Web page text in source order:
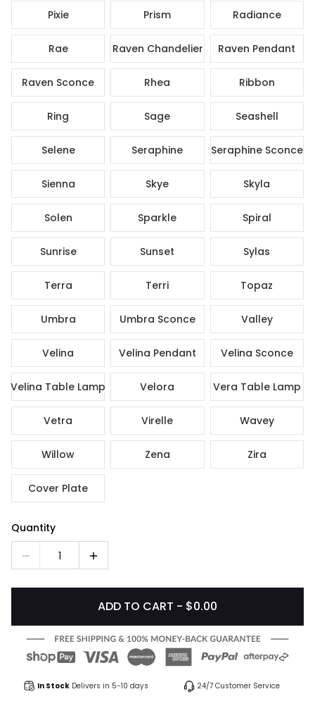
Pixie Prism Radiance
Rae Raven Chandelier Raven Pendant
Raven Sconce Rhea Ribbon
Ring Sage Seashell
Selene Seraphine Seraphine Sconce
Sienna Skye Skyla
Solen Sparkle Spiral
Sunrise Sunset Sylas
Terra Terri Topaz
Umbra Umbra Sconce Valley
Velina Velina Pendant Velina Sconce
Velina Table Lamp Velora Vera Table Lamp
Vetra Virelle Wavey
Willow Zena Zira
Cover Plate
Quantity
1
ADD TO CART - $0.00
In Stock Delivers in 5-10 days 24/7 Customer Service